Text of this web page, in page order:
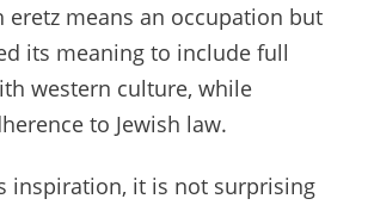
eretz means an occupation but
its meaning to include full
western culture, while
to Jewish law.
inspiration, it is not surprising